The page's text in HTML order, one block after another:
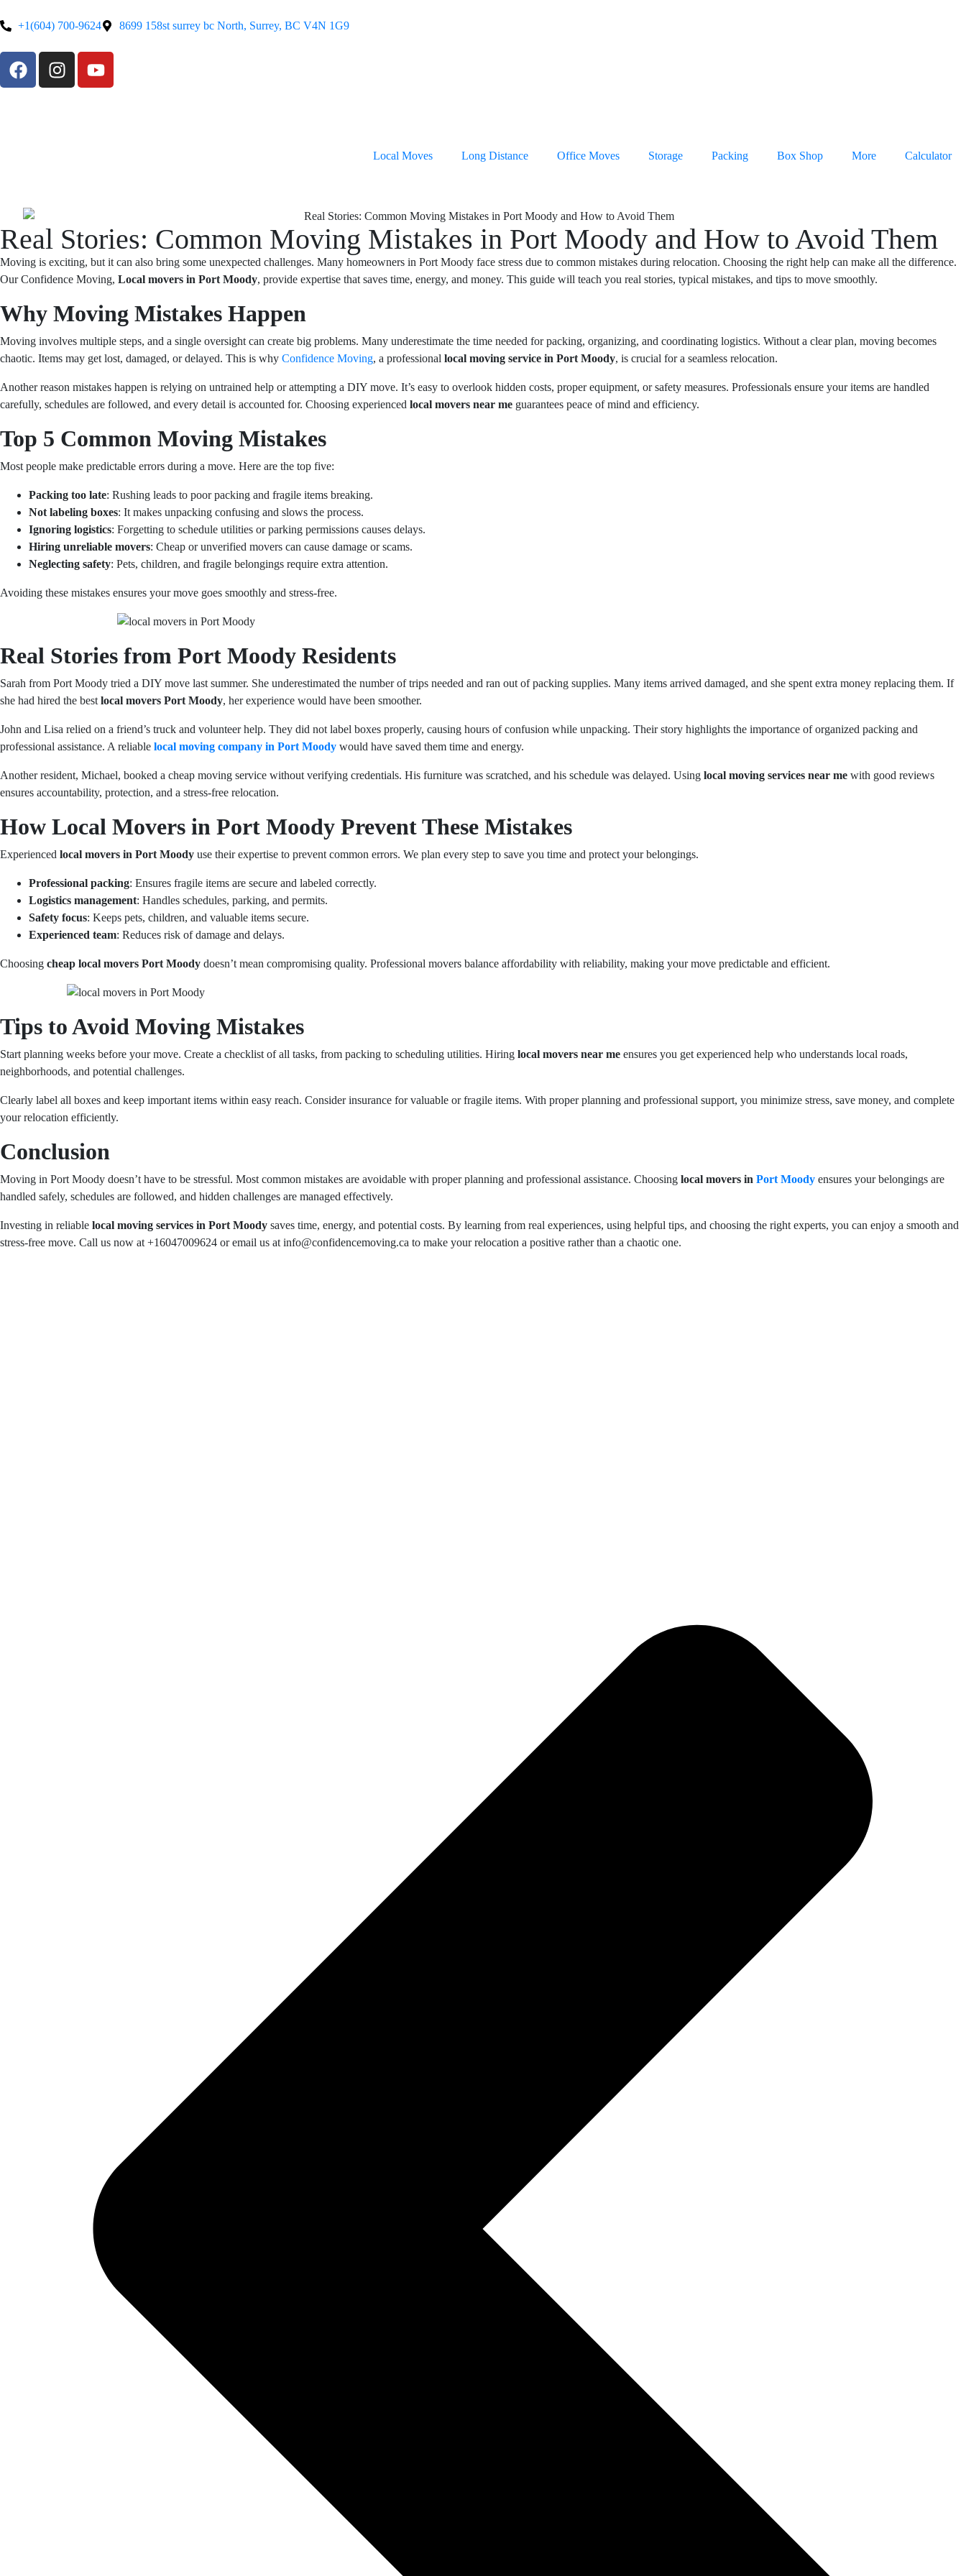
+1(604) 700-9624 8699 158st surrey bc North, Surrey, BC V4N 1G9
Local Moves Long Distance Office Moves Storage Packing Box Shop More Calculator
Real Stories: Common Moving Mistakes in Port Moody and How to Avoid Them
Moving is exciting, but it can also bring some unexpected challenges. Many homeowners in Port Moody face stress due to common mistakes during relocation. Choosing the right help can make all the difference.
Our Confidence Moving, Local movers in Port Moody, provide expertise that saves time, energy, and money. This guide will teach you real stories, typical mistakes, and tips to move smoothly.
Why Moving Mistakes Happen
Moving involves multiple steps, and a single oversight can create big problems. Many underestimate the time needed for packing, organizing, and coordinating logistics. Without a clear plan, moving becomes
chaotic. Items may get lost, damaged, or delayed. This is why Confidence Moving, a professional local moving service in Port Moody, is crucial for a seamless relocation.
Another reason mistakes happen is relying on untrained help or attempting a DIY move. It’s easy to overlook hidden costs, proper equipment, or safety measures. Professionals ensure your items are handled
carefully, schedules are followed, and every detail is accounted for. Choosing experienced local movers near me guarantees peace of mind and efficiency.
Top 5 Common Moving Mistakes
Most people make predictable errors during a move. Here are the top five:
Packing too late: Rushing leads to poor packing and fragile items breaking.
Not labeling boxes: It makes unpacking confusing and slows the process.
Ignoring logistics: Forgetting to schedule utilities or parking permissions causes delays.
Hiring unreliable movers: Cheap or unverified movers can cause damage or scams.
Neglecting safety: Pets, children, and fragile belongings require extra attention.
Avoiding these mistakes ensures your move goes smoothly and stress-free.
Real Stories from Port Moody Residents
Sarah from Port Moody tried a DIY move last summer. She underestimated the number of trips needed and ran out of packing supplies. Many items arrived damaged, and she spent extra money replacing them. If
she had hired the best local movers Port Moody, her experience would have been smoother.
John and Lisa relied on a friend’s truck and volunteer help. They did not label boxes properly, causing hours of confusion while unpacking. Their story highlights the importance of organized packing and
professional assistance. A reliable local moving company in Port Moody would have saved them time and energy.
Another resident, Michael, booked a cheap moving service without verifying credentials. His furniture was scratched, and his schedule was delayed. Using local moving services near me with good reviews
ensures accountability, protection, and a stress-free relocation.
How Local Movers in Port Moody Prevent These Mistakes
Experienced local movers in Port Moody use their expertise to prevent common errors. We plan every step to save you time and protect your belongings.
Professional packing: Ensures fragile items are secure and labeled correctly.
Logistics management: Handles schedules, parking, and permits.
Safety focus: Keeps pets, children, and valuable items secure.
Experienced team: Reduces risk of damage and delays.
Choosing cheap local movers Port Moody doesn’t mean compromising quality. Professional movers balance affordability with reliability, making your move predictable and efficient.
Tips to Avoid Moving Mistakes
Start planning weeks before your move. Create a checklist of all tasks, from packing to scheduling utilities. Hiring local movers near me ensures you get experienced help who understands local roads,
neighborhoods, and potential challenges.
Clearly label all boxes and keep important items within easy reach. Consider insurance for valuable or fragile items. With proper planning and professional support, you minimize stress, save money, and complete
your relocation efficiently.
Conclusion
Moving in Port Moody doesn’t have to be stressful. Most common mistakes are avoidable with proper planning and professional assistance. Choosing local movers in Port Moody ensures your belongings are
handled safely, schedules are followed, and hidden challenges are managed effectively.
Investing in reliable local moving services in Port Moody saves time, energy, and potential costs. By learning from real experiences, using helpful tips, and choosing the right experts, you can enjoy a smooth and
stress-free move. Call us now at +16047009624 or email us at info@confidencemoving.ca to make your relocation a positive rather than a chaotic one.